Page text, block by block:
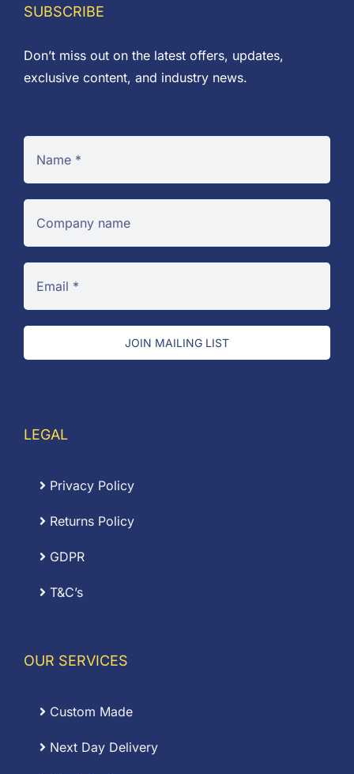
SUBSCRIBE
Don’t miss out on the latest offers, updates,
exclusive content, and industry news.
JOIN MAILING LIST
LEGAL
Privacy Policy
Returns Policy
GDPR
T&C’s
OUR SERVICES
Custom Made
Next Day Delivery